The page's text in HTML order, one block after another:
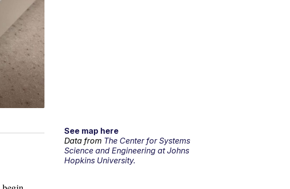
See map here
Data from The Center for Systems
Science and Engineering at Johns
Hopkins University.